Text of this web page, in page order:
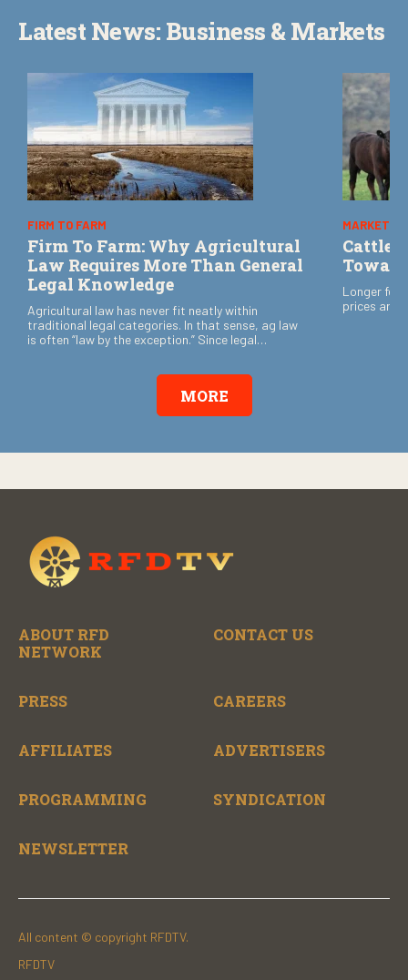
Latest News: Business & Markets
FIRM TO FARM
Firm To Farm: Why Agricultural
Law Requires More Than General
Legal Knowledge
Agricultural law has never fit neatly within
traditional legal categories. In that sense, ag law
is often “law by the exception.” Since legal
next, that is no small matter.
MARKETS
Cattle
Longer
prices are
MORE
ABOUT RFD
NETWORK
CONTACT US
PRESS CAREERS
AFFILIATES ADVERTISERS
PROGRAMMING SYNDICATION
NEWSLETTER
All content © copyright RFDTV.
RFDTV